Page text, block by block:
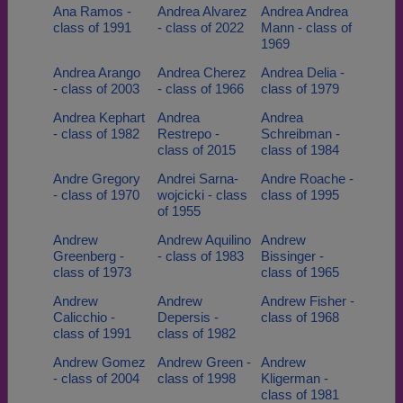
Ana Ramos -
class of 1991
Andrea Alvarez
- class of 2022
Andrea Andrea
Mann - class of
1969
Andrea Arango
- class of 2003
Andrea Cherez
- class of 1966
Andrea Delia -
class of 1979
Andrea Kephart
- class of 1982
Andrea
Restrepo -
class of 2015
Andrea
Schreibman -
class of 1984
Andre Gregory
- class of 1970
Andrei Sarna-
wojcicki - class
of 1955
Andre Roache -
class of 1995
Andrew
Greenberg -
class of 1973
Andrew Aquilino
- class of 1983
Andrew
Bissinger -
class of 1965
Andrew
Calicchio -
class of 1991
Andrew
Depersis -
class of 1982
Andrew Fisher -
class of 1968
Andrew Gomez
- class of 2004
Andrew Green -
class of 1998
Andrew
Kligerman -
class of 1981